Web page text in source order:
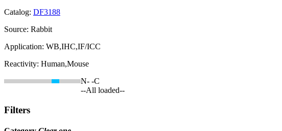
Catalog: DF3188
Source: Rabbit
Application: WB,IHC,IF/ICC
Reactivity: Human,Mouse
N- -C
--All loaded--
Filters